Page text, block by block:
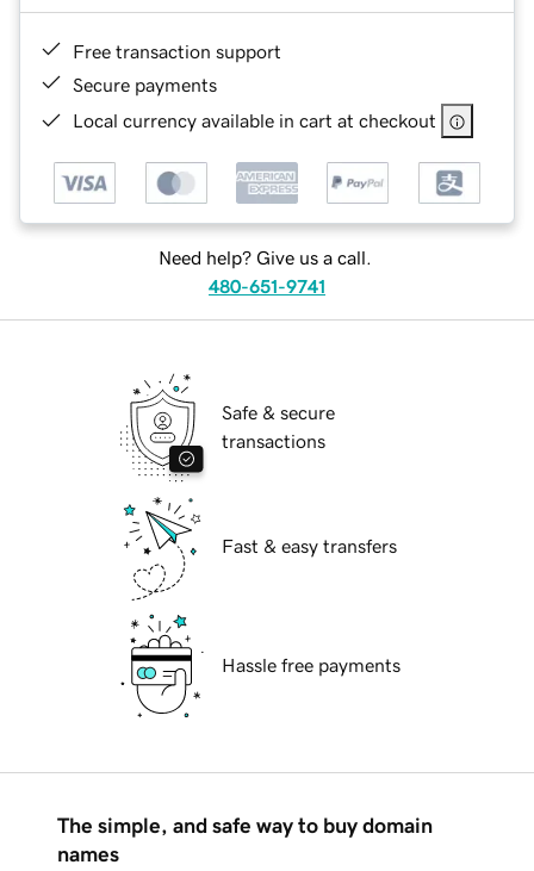
Free transaction support
Secure payments
Local currency available in cart at checkout
Need help? Give us a call.
480-651-9741
Safe & secure
transactions
Fast & easy transfers
Hassle free payments
The simple, and safe way to buy domain
names